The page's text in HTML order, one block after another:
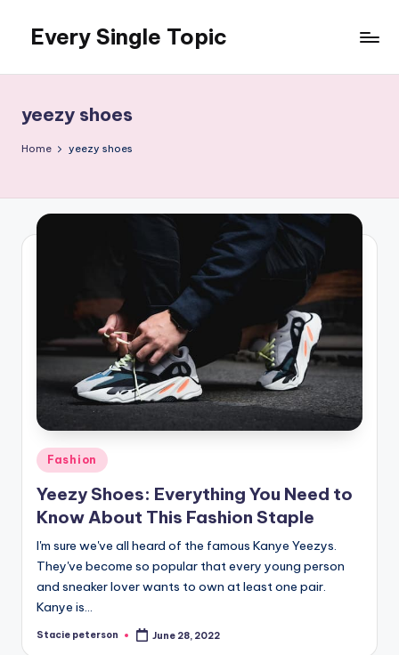
content
Every Single Topic
yeezy shoes
Home yeezy shoes
Posted
in
Fashion
Yeezy Shoes: Everything You Need to
Know About This Fashion Staple
I'm sure we've all heard of the famous Kanye Yeezys.
They've become so popular that every young person
and sneaker lover wants to own at least one pair.
Kanye is…
Posted
Stacie peterson June 28, 2022